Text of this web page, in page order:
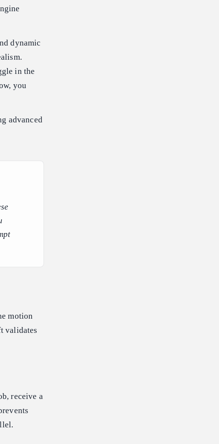
dynamic
in the
you
advanced
motion
validates
receive a